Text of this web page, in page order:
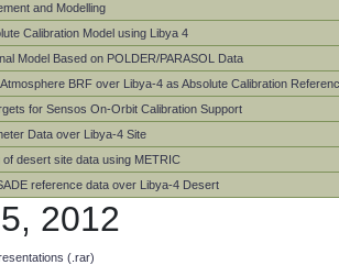
and Modelling
Calibration Model using Libya 4
Model Based on POLDER/PARASOL Data
BRF over Libya-4 as Absolute Calibration
for Sensos On-Orbit Calibration Support
Data over Libya-4 Site
of desert site data using METRIC
reference data over Libya-4 Desert
2012
(.rar)